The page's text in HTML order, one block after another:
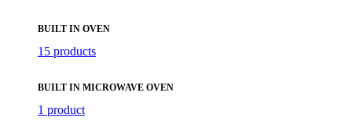
BUILT IN OVEN
15 products
BUILT IN MICROWAVE OVEN
1 product